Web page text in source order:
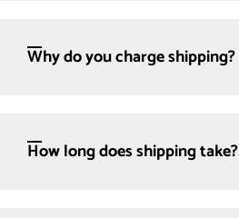
Why do you charge shipping?
How long does shipping take?